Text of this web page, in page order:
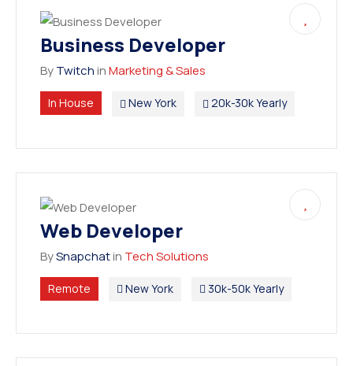
Business Developer
ByTwitchinMarketing & Sales
In House New York 20k-30k Yearly
Web Developer
BySnapchatin Tech Solutions
Remote New York 30k-50k Yearly